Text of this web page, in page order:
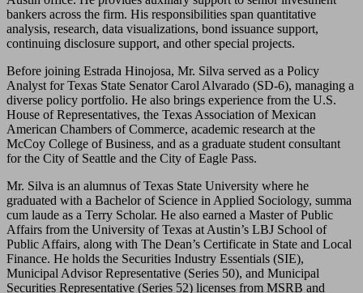
bankers across the firm. His responsibilities span quantitative
analysis, research, data visualizations, bond issuance support,
continuing disclosure support, and other special projects.
Before joining Estrada Hinojosa, Mr. Silva served as a Policy
Analyst for Texas State Senator Carol Alvarado (SD-6), managing a
diverse policy portfolio. He also brings experience from the U.S.
House of Representatives, the Texas Association of Mexican
American Chambers of Commerce, academic research at the
McCoy College of Business, and as a graduate student consultant
for the City of Seattle and the City of Eagle Pass.
Mr. Silva is an alumnus of Texas State University where he
graduated with a Bachelor of Science in Applied Sociology, summa
cum laude as a Terry Scholar. He also earned a Master of Public
Affairs from the University of Texas at Austin’s LBJ School of
Public Affairs, along with The Dean’s Certificate in State and Local
Finance. He holds the Securities Industry Essentials (SIE),
Municipal Advisor Representative (Series 50), and Municipal
Securities Representative (Series 52) licenses from MSRB and